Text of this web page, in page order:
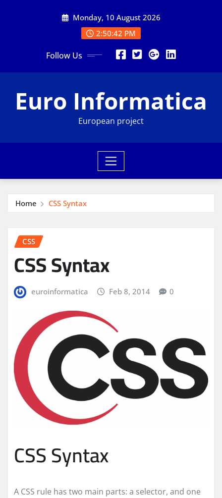
Monday, 10 August 2026
2:50:43 PM
Follow Us
Euro Informatica
European project
Home CSS Syntax
CSS
CSS Syntax
euroinformatica Feb 8, 2014 0
CSS Syntax
A CSS rule has two main parts: a selector, and one